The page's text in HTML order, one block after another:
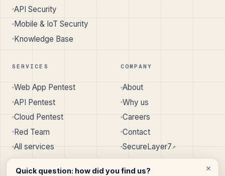
API Security
Mobile & IoT Security
Knowledge Base
SERVICES
Web App Pentest
API Pentest
Cloud Pentest
Red Team
All services
COMPANY
About
Why us
Careers
Contact
SecureLayer7↗︎
Quick question: how did you find us?